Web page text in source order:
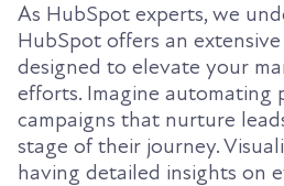
As HubSpot experts, we
HubSpot offers an
designed to elevate your
efforts. Imagine automating
campaigns that nurture
stage of their journey.
having detailed insights on